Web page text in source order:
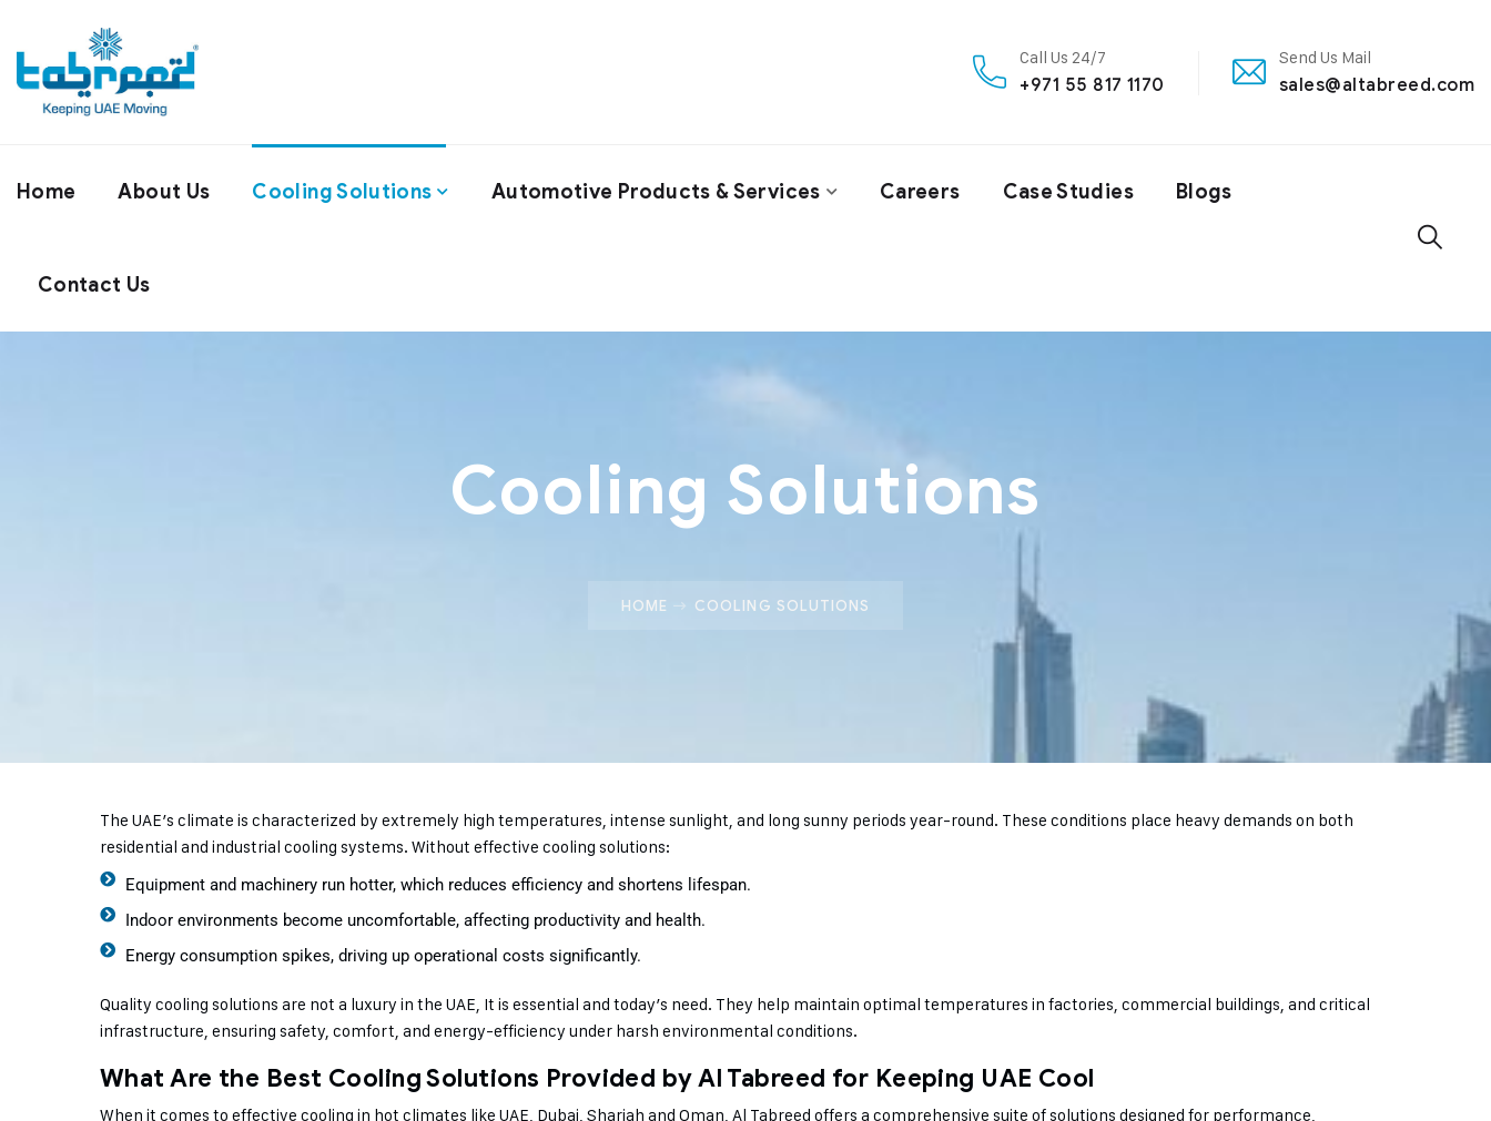
Call Us 24/7
+971 55 817 1170
Send Us Mail
sales@altabreed.com
Home About Us Cooling Solutions Automotive Products & Services Careers Case Studies Blogs
Contact Us
Cooling Solutions
HOME COOLING SOLUTIONS
The UAE’s climate is characterized by extremely high temperatures, intense sunlight, and long sunny periods year-round. These conditions place heavy demands on both
residential and industrial cooling systems. Without effective cooling solutions:
Equipment and machinery run hotter, which reduces efficiency and shortens lifespan.
Indoor environments become uncomfortable, affecting productivity and health.
Energy consumption spikes, driving up operational costs significantly.
Quality cooling solutions are not a luxury in the UAE, It is essential and today’s need. They help maintain optimal temperatures in factories, commercial buildings, and critical
infrastructure, ensuring safety, comfort, and energy-efficiency under harsh environmental conditions.
What Are the Best Cooling Solutions Provided by Al Tabreed for Keeping UAE Cool
When it comes to effective cooling in hot climates like UAE, Dubai, Sharjah and Oman, Al Tabreed offers a comprehensive suite of solutions designed for performance,